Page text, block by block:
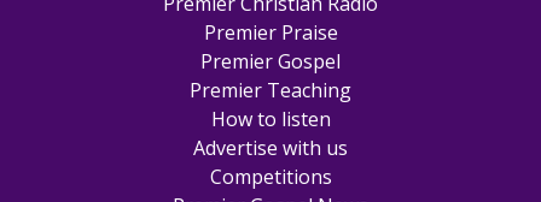
Premier Praise
Premier Gospel
Premier Teaching
How to listen
Advertise with us
Competitions